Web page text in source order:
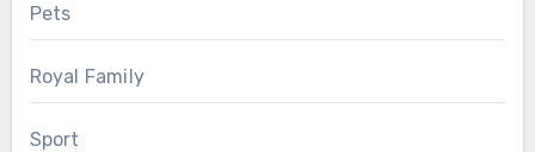
Pets
Royal Family
Sport